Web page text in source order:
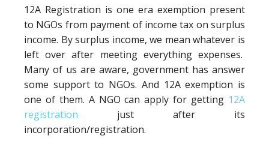
12A Registration is one era exemption present
to NGOs from payment of income tax on surplus
income. By surplus income, we mean whatever is
left over after meeting everything expenses.
Many of us are aware, government has answer
some support to NGOs. And 12A exemption is
one of them. A NGO can apply for getting 12A
registration just after its
incorporation/registration.